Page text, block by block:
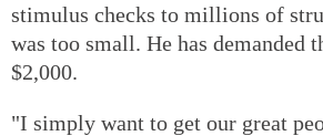
stimulus checks to millions of
was too small. He has demanded
$2,000.
"I simply want to get our great